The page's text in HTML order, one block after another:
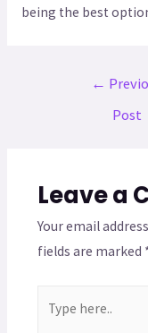
being the best
←
Post
Leave a
Your email
fields are marked